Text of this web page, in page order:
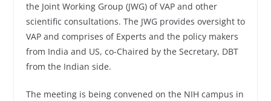
the Joint Working Group (JWG) of VAP and other
scientific consultations. The JWG provides oversight to
VAP and comprises of Experts and the policy makers
from India and US, co-Chaired by the Secretary, DBT
from the Indian side.
The meeting is being convened on the NIH campus in